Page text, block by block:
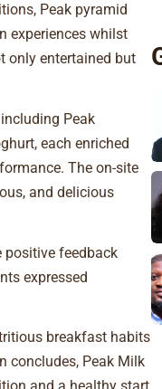
Peak pyramid
experiences whilst
only entertained but
Peak
each enriched
The on-site
and delicious
positive feedback
expressed
breakfast habits
concludes, Peak Milk